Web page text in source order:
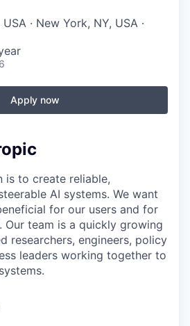
· New York, NY, USA ·
Apply now
is to create reliable,
AI systems. We want
for our users and for
Our team is a quickly growing
researchers, engineers, policy
leaders working together to